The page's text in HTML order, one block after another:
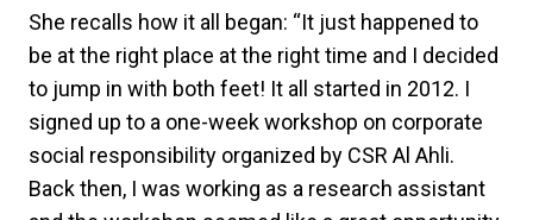
She recalls how it all began: “It just happened to
be at the right place at the right time and I decided
to jump in with both feet! It all started in 2012. I
signed up to a one-week workshop on corporate
social responsibility organized by CSR Al Ahli.
Back then, I was working as a research assistant